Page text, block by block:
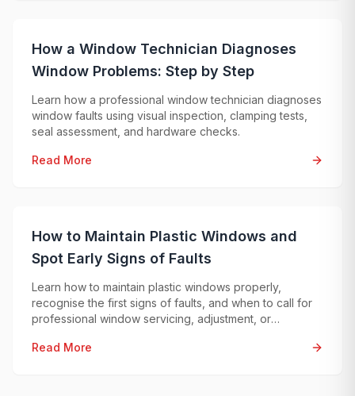
How a Window Technician Diagnoses
Window Problems: Step by Step
Learn how a professional window technician diagnoses
window faults using visual inspection, clamping tests,
seal assessment, and hardware checks.
Read More
How to Maintain Plastic Windows and
Spot Early Signs of Faults
Learn how to maintain plastic windows properly,
recognise the first signs of faults, and when to call for
professional window servicing, adjustment, or
Read More